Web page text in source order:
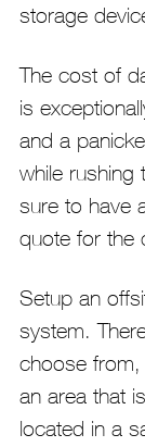
storage
The cost of
is
and a
while rushing
sure to have
quote for the
Setup an
system.
choose
an area that
located in a